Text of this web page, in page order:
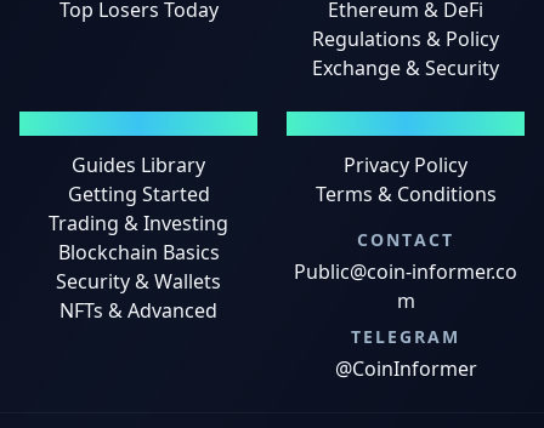
Top Losers Today
Ethereum & DeFi
Regulations & Policy
Exchange & Security
Guides Library
Getting Started
Trading & Investing
Blockchain Basics
Security & Wallets
NFTs & Advanced
Privacy Policy
Terms & Conditions
CONTACT
Public@coin-informer.co
m
TELEGRAM
@CoinInformer